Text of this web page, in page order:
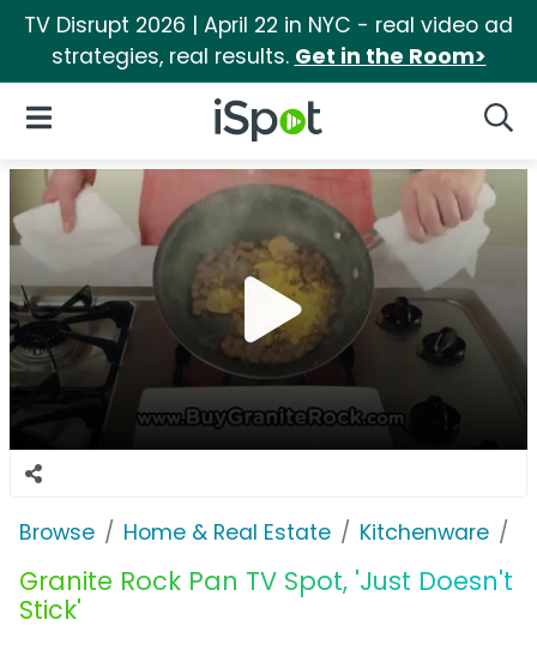
TV Disrupt 2026 | April 22 in NYC - real video ad
strategies, real results. Get in the Room>
iSpot Logo
Open Navigation
Browse Home & Real Estate Kitchenware
Granite Rock Pan TV Spot, 'Just Doesn't
Stick'